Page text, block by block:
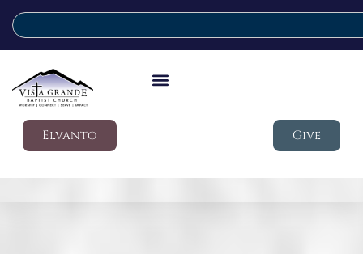
Elvanto Give